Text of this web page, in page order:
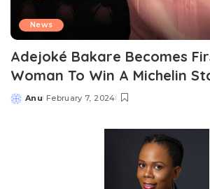
News
Adejoké Bakare Becomes
Woman To Win A Michelin
Posted
Anu February 7, 2024